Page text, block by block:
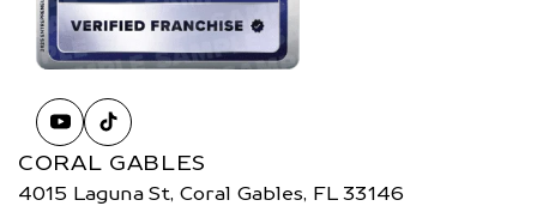
CORAL GABLES
4015 Laguna St, Coral Gables, FL 33146